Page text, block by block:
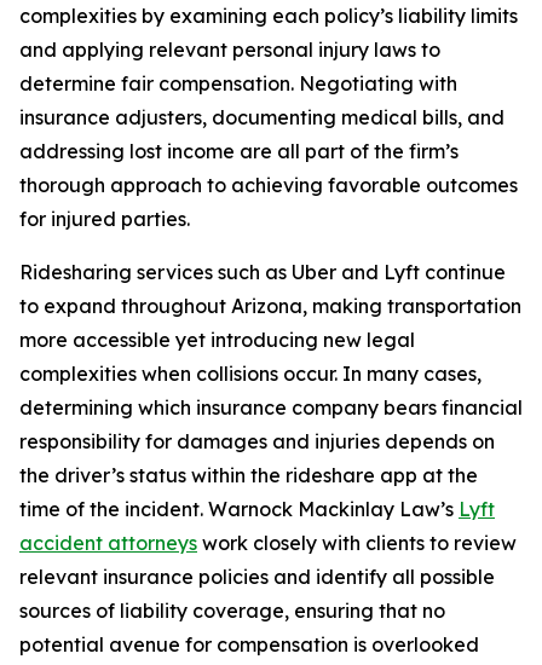
complexities by examining each policy’s liability limits
and applying relevant personal injury laws to
determine fair compensation. Negotiating with
insurance adjusters, documenting medical bills, and
addressing lost income are all part of the firm’s
thorough approach to achieving favorable outcomes
for injured parties.
Ridesharing services such as Uber and Lyft continue
to expand throughout Arizona, making transportation
more accessible yet introducing new legal
complexities when collisions occur. In many cases,
determining which insurance company bears financial
responsibility for damages and injuries depends on
the driver’s status within the rideshare app at the
time of the incident. Warnock Mackinlay Law’s Lyft
accident attorneys work closely with clients to review
relevant insurance policies and identify all possible
sources of liability coverage, ensuring that no
potential avenue for compensation is overlooked